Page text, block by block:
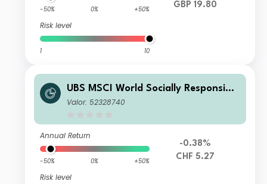
-50% 0% +50%
Risk level
1 10
GBP 19.80
UBS MSCI World Socially Responsible
UCITS ETF hCHF acc
Valor: 52328740
Annual Return
-50% 0% +50%
Risk level
-0.38%
CHF 5.27